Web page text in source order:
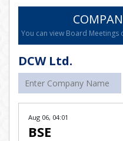
You can view Board Meetings
DCW Ltd.
Aug 06, 04:01
BSE